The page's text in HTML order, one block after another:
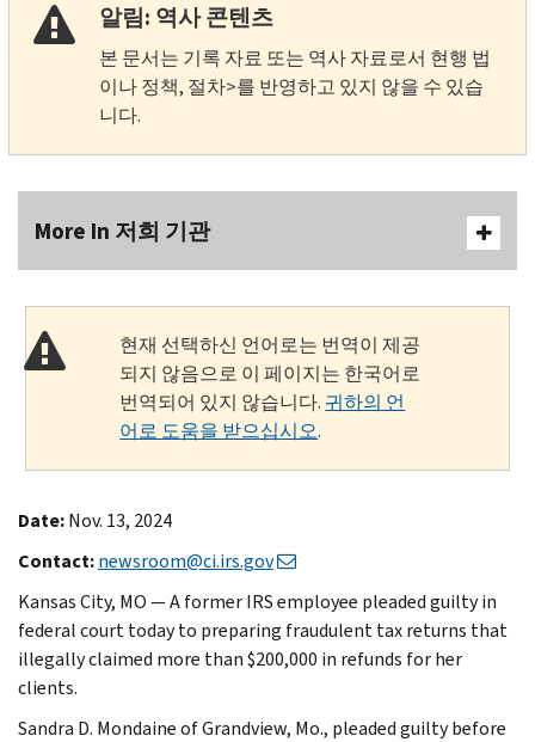
알림: 역사 콘텐츠
본 문서는 기록 자료 또는 역사 자료로서 현행 법
이나 정책, 절차>를 반영하고 있지 않을 수 있습
니다.
More In 저희 기관
현재 선택하신 언어로는 번역이 제공
되지 않음으로 이 페이지는 한국어로
번역되어 있지 않습니다. 귀하의 언
어로 도움을 받으십시오.
Date:Nov. 13, 2024
Contact:newsroom@ci.irs.gov
Kansas City, MO — A former IRS employee pleaded guilty in
federal court today to preparing fraudulent tax returns that
illegally claimed more than $200,000 in refunds for her
clients.
Sandra D. Mondaine of Grandview, Mo., pleaded guilty before